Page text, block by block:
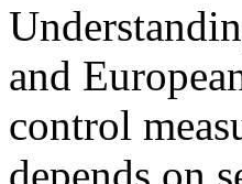
and
control
depends on